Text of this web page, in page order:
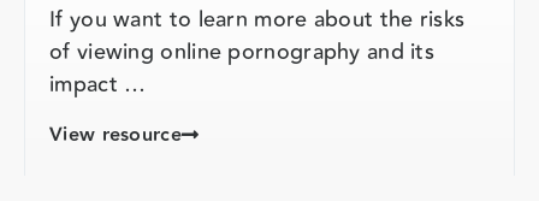
If you want to learn more about the risks
of viewing online pornography and its
impact …
View resource